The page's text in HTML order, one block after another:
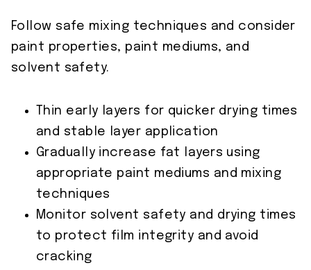
Follow safe mixing techniques and consider
paint properties, paint mediums, and
solvent safety.
Thin early layers for quicker drying times
and stable layer application
Gradually increase fat layers using
appropriate paint mediums and mixing
techniques
Monitor solvent safety and drying times
to protect film integrity and avoid
cracking